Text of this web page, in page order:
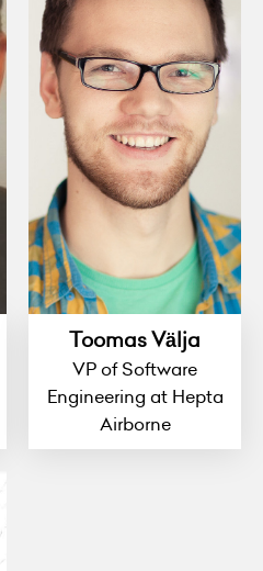
Toomas Välja
VP of Software
Engineering at Hepta
Airborne